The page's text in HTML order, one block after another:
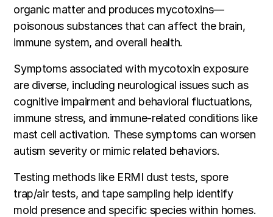
organic matter and produces mycotoxins—
poisonous substances that can affect the brain,
immune system, and overall health.
Symptoms associated with mycotoxin exposure
are diverse, including neurological issues such as
cognitive impairment and behavioral fluctuations,
immune stress, and immune-related conditions like
mast cell activation. These symptoms can worsen
autism severity or mimic related behaviors.
Testing methods like ERMI dust tests, spore
trap/air tests, and tape sampling help identify
mold presence and specific species within homes.